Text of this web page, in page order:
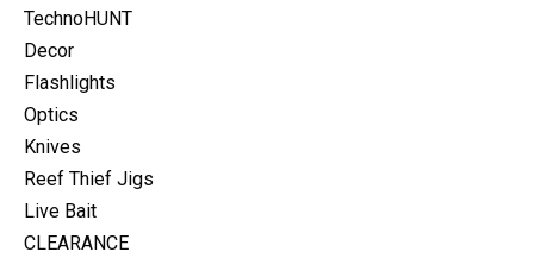
TechnoHUNT
Decor
Flashlights
Optics
Knives
Reef Thief Jigs
Live Bait
CLEARANCE